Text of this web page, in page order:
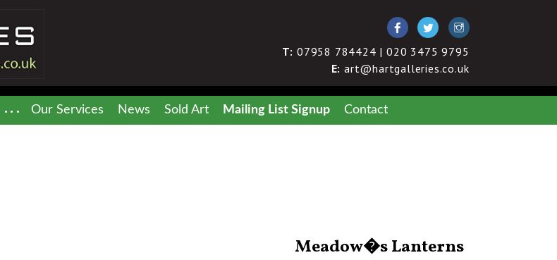
T:07958 784424 | 020 3475 9795
E: art@hartgalleries.co.uk
Our Services News Sold Art Mailing List Signup Contact
Meadow�s Lanterns